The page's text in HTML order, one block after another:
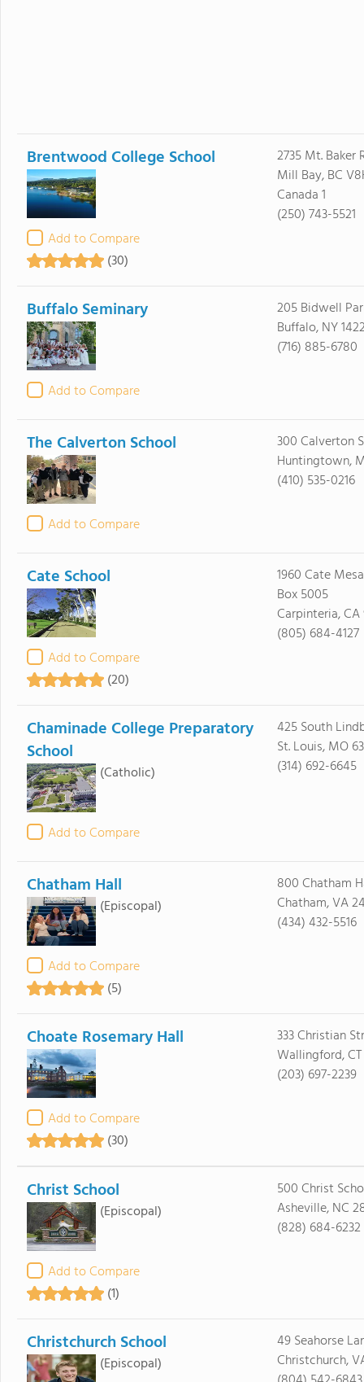
Brentwood College School
Add to Compare
(30)
2735 Mt. Baker
Mill Bay, BC
Canada 1
(250) 743-5521
Buffalo Seminary
Add to Compare
205 Bidwell
Buffalo, NY
(716) 885-6780
The Calverton School
Add to Compare
300 Calverton
Huntingtown,
(410) 535-0216
Cate School
Add to Compare
(20)
1960 Cate
Box 5005
Carpinteria, CA
(805) 684-4127
Chaminade College Preparatory
School
(Catholic)
Add to Compare
425 South
St. Louis, MO
(314) 692-6645
Chatham Hall
(Episcopal)
Add to Compare
(5)
800 Chatham
Chatham, VA
(434) 432-5516
Choate Rosemary Hall
Add to Compare
(30)
333 Christian
Wallingford,
(203) 697-2239
Christ School
(Episcopal)
Add to Compare
(1)
500 Christ
Asheville, NC
(828) 684-6232
Christchurch School
(Episcopal)
49 Seahorse
Christchurch,